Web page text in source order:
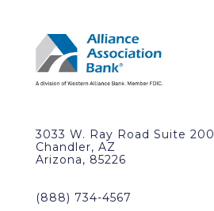
3033 W. Ray Road Suite 200
Chandler, AZ
Arizona, 85226
(888) 734-4567